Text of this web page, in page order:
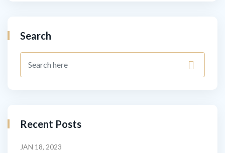
Search
Recent Posts
JAN 18, 2023